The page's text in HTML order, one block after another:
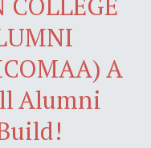
A
Alumni